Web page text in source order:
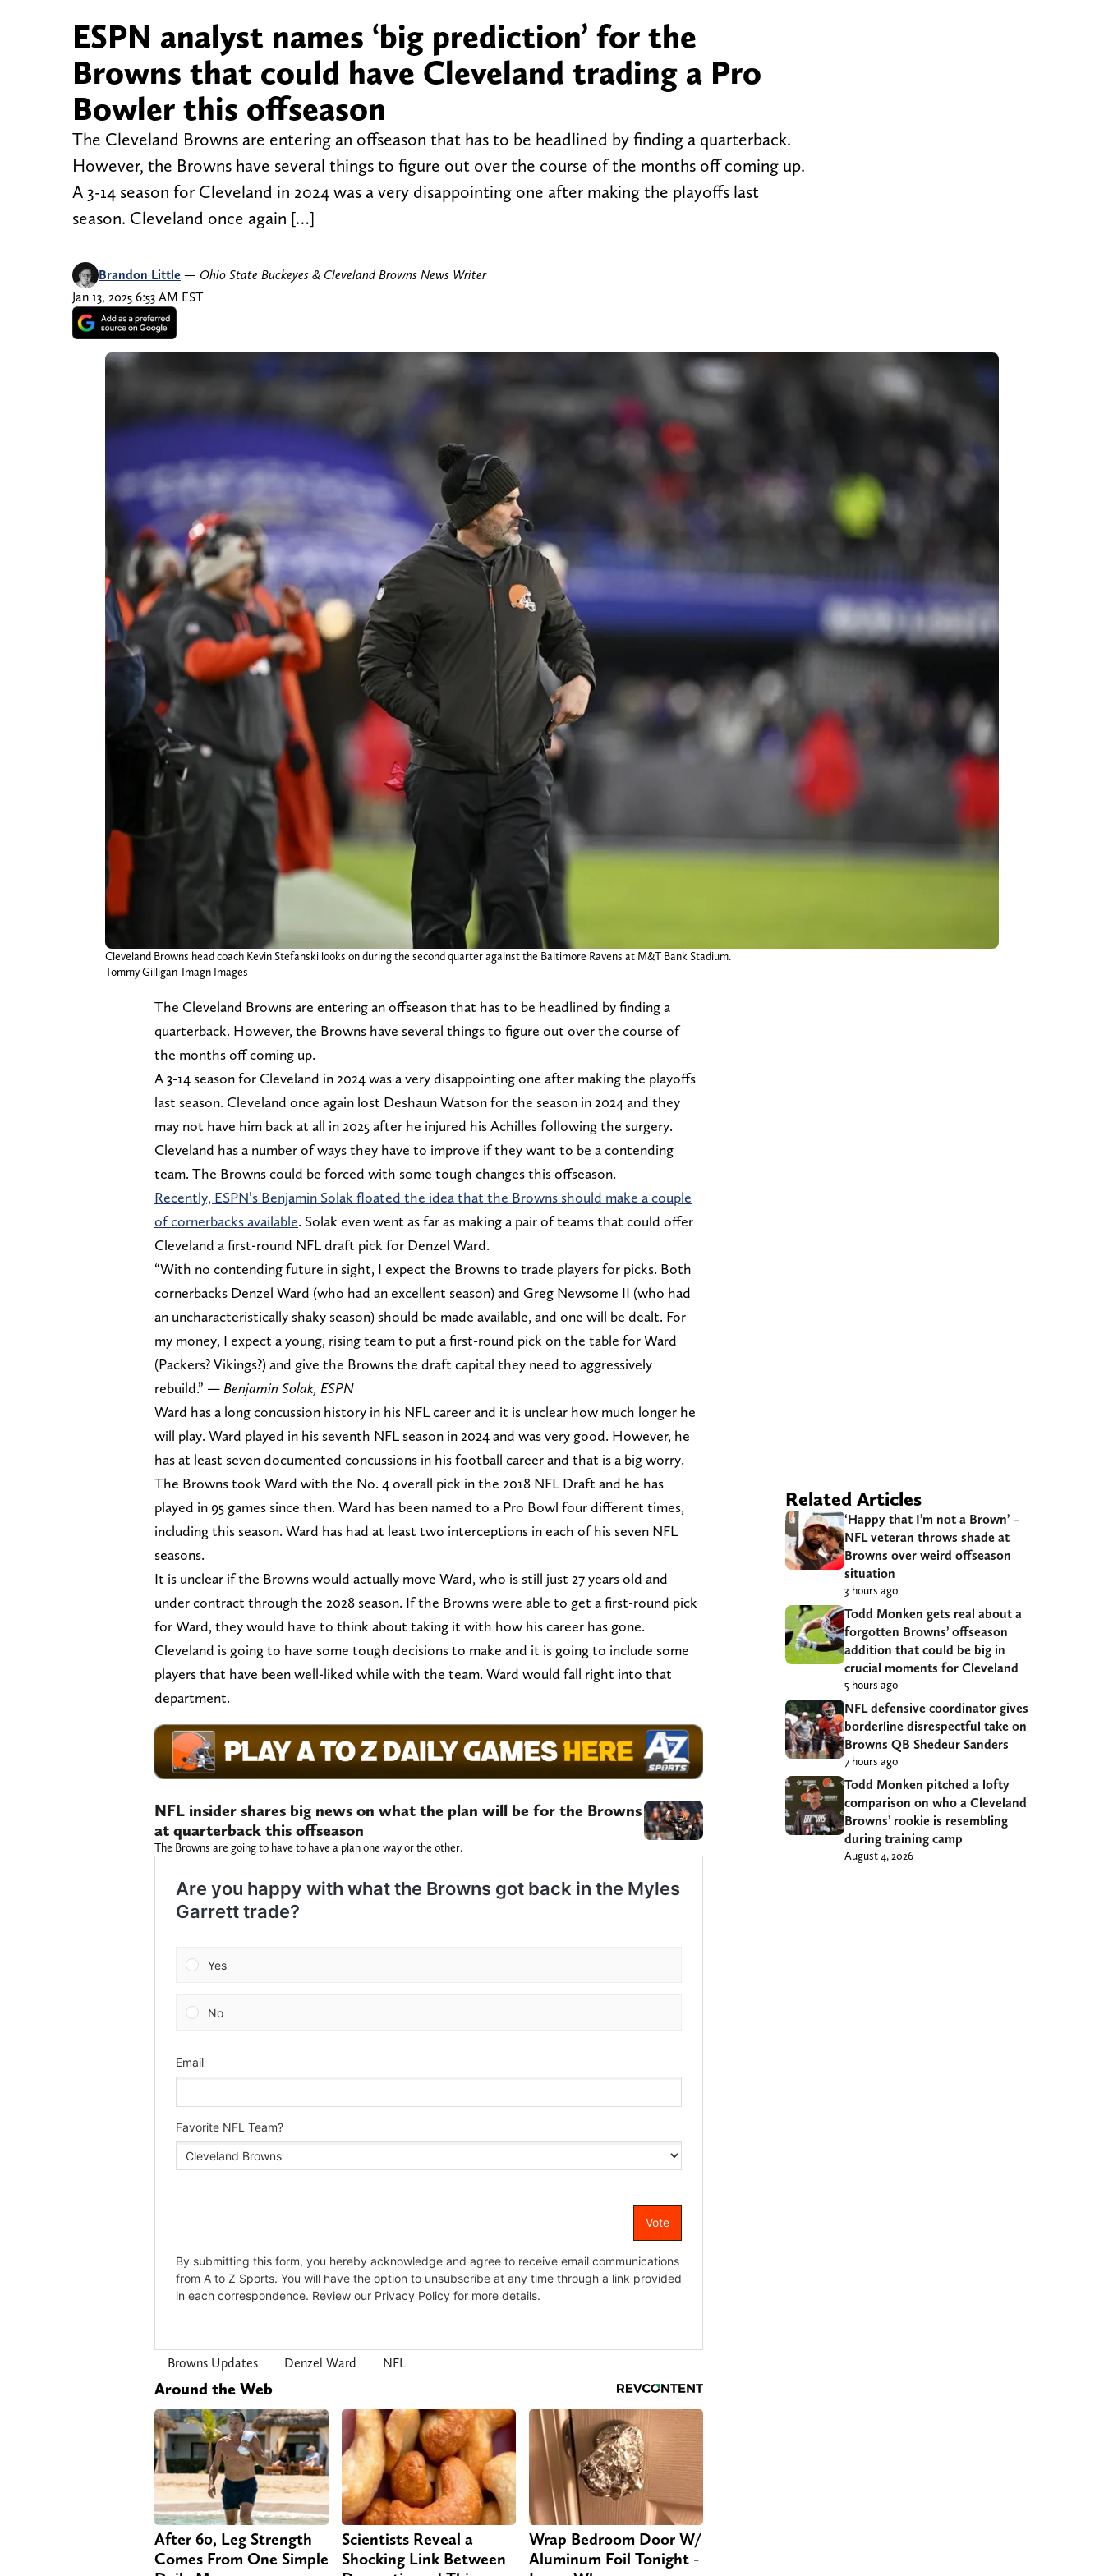
ESPN analyst names ‘big prediction’ for the
Browns that could have Cleveland trading a Pro
Bowler this offseason
The Cleveland Browns are entering an offseason that has to be headlined by finding a quarterback.
However, the Browns have several things to figure out over the course of the months off coming up.
A 3-14 season for Cleveland in 2024 was a very disappointing one after making the playoffs last
season. Cleveland once again […]
Brandon Little — Ohio State Buckeyes & Cleveland Browns News Writer
Jan 13, 2025 6:53 AM EST
Cleveland Browns head coach Kevin Stefanski looks on during the second quarter against the Baltimore Ravens at M&T Bank Stadium.
Tommy Gilligan-Imagn Images
The Cleveland Browns are entering an offseason that has to be headlined by finding a
quarterback. However, the Browns have several things to figure out over the course of
the months off coming up.
A 3-14 season for Cleveland in 2024 was a very disappointing one after making the playoffs
last season. Cleveland once again lost Deshaun Watson for the season in 2024 and they
may not have him back at all in 2025 after he injured his Achilles following the surgery.
Cleveland has a number of ways they have to improve if they want to be a contending
team. The Browns could be forced with some tough changes this offseason.
Recently, ESPN’s Benjamin Solak floated the idea that the Browns should make a couple
of cornerbacks available. Solak even went as far as making a pair of teams that could offer
Cleveland a first-round NFL draft pick for Denzel Ward.
“With no contending future in sight, I expect the Browns to trade players for picks. Both
cornerbacks Denzel Ward (who had an excellent season) and Greg Newsome II (who had
an uncharacteristically shaky season) should be made available, and one will be dealt. For
my money, I expect a young, rising team to put a first-round pick on the table for Ward
(Packers? Vikings?) and give the Browns the draft capital they need to aggressively
rebuild.” — Benjamin Solak, ESPN
Ward has a long concussion history in his NFL career and it is unclear how much longer he
will play. Ward played in his seventh NFL season in 2024 and was very good. However, he
has at least seven documented concussions in his football career and that is a big worry.
The Browns took Ward with the No. 4 overall pick in the 2018 NFL Draft and he has
played in 95 games since then. Ward has been named to a Pro Bowl four different times,
including this season. Ward has had at least two interceptions in each of his seven NFL
seasons.
It is unclear if the Browns would actually move Ward, who is still just 27 years old and
under contract through the 2028 season. If the Browns were able to get a first-round pick
for Ward, they would have to think about taking it with how his career has gone.
Cleveland is going to have some tough decisions to make and it is going to include some
players that have been well-liked while with the team. Ward would fall right into that
department.
NFL insider shares big news on what the plan will be for the Browns
at quarterback this offseason
The Browns are going to have to have a plan one way or the other.
Browns Updates Denzel Ward NFL
Around the Web
After 60, Leg Strength
Comes From One Simple
Scientists Reveal a
Shocking Link Between
Wrap Bedroom Door W/
Aluminum Foil Tonight -
Related Articles
‘Happy that I’m not a Brown’ –
NFL veteran throws shade at
Browns over weird offseason
situation
3 hours ago
Todd Monken gets real about a
forgotten Browns’ offseason
addition that could be big in
crucial moments for Cleveland
5 hours ago
NFL defensive coordinator gives
borderline disrespectful take on
Browns QB Shedeur Sanders
7 hours ago
Todd Monken pitched a lofty
comparison on who a Cleveland
Browns’ rookie is resembling
during training camp
August 4, 2026